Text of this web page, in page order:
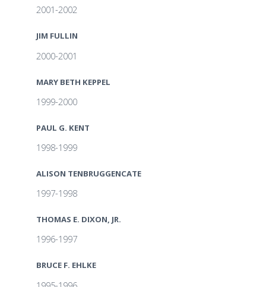
2001-2002
JIM FULLIN
2000-2001
MARY BETH KEPPEL
1999-2000
PAUL G. KENT
1998-1999
ALISON TENBRUGGENCATE
1997-1998
THOMAS E. DIXON, JR.
1996-1997
BRUCE F. EHLKE